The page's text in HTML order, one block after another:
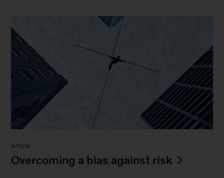
Article
Overcoming a bias against risk